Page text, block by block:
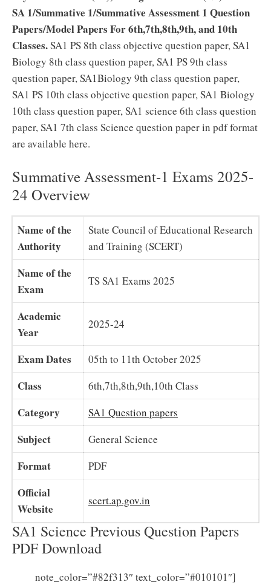
SA 1/Summative 1/Summative Assessment 1 Question
Papers/Model Papers For 6th,7th,8th,9th, and 10th
Classes.SA1 PS 8th class objective question paper, SA1
Biology 8th class question paper, SA1 PS 9th class
question paper, SA1Biology 9th class question paper,
SA1 PS 10th class objective question paper, SA1 Biology
10th class question paper, SA1 science 6th class question
paper, SA1 7th class Science question paper in pdf format
are available here.
Summative Assessment-1 Exams 2025-
24 Overview
Name of the
Authority
State Council of Educational Research
and Training (SCERT)
Name of the
Exam
TS SA1 Exams 2025
Academic
Year
2025-24
Exam Dates 05th to 11th October 2025
Class 6th,7th,8th,9th,10th Class
Category SA1 Question papers
Subject General Science
Format PDF
Official
Website
scert.ap.gov.in
SA1 Science Previous Question Papers
PDF Download
note_color=”#82f313″ text_color=”#010101″]